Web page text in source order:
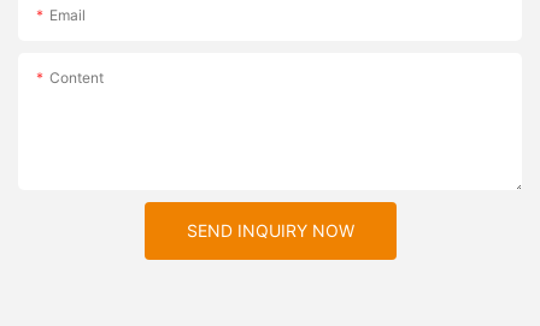
Email
Content
SEND INQUIRY NOW